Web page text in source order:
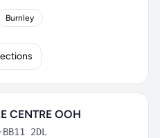
Burnley
CENTRE OOH
•BB11 2DL